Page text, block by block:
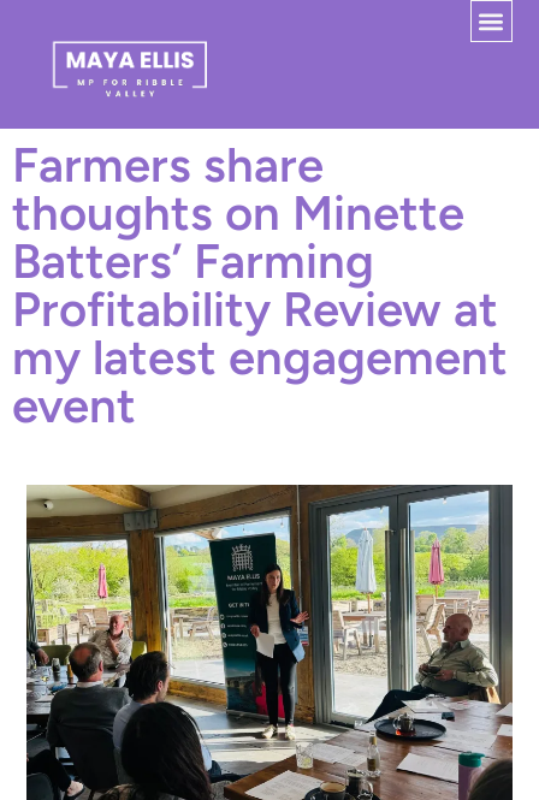
Farmers share
thoughts on Minette
Batters’ Farming
Profitability Review at
my latest engagement
event